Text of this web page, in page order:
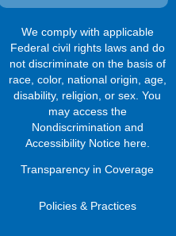
We comply with applicable
Federal civil rights laws and do
not discriminate on the basis of
race, color, national origin, age,
disability, religion, or sex. You
may access the
Nondiscrimination and
Accessibility Notice here.
Transparency in Coverage
Policies & Practices